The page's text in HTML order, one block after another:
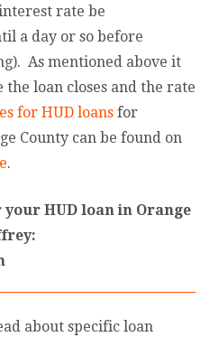
rate be
a day or so before
As mentioned above it
loan closes and the rate
for HUD loans for
County can be found on
.
HUD loan in Orange
about specific loan